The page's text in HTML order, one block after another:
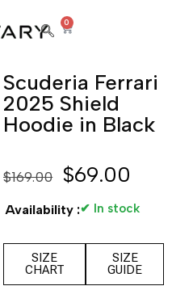
0
Scuderia Ferrari
2025 Shield
Hoodie in Black
$169.00 $69.00
Availability :✔ In stock
SIZE
CHART
SIZE
GUIDE